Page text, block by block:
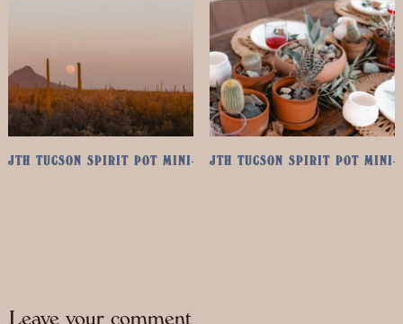
JTH TUCSON SPIRIT POT MINI-RETREAT: MAY 1ST & 2ND, 2025
JTH TUCSON SPIRIT POT